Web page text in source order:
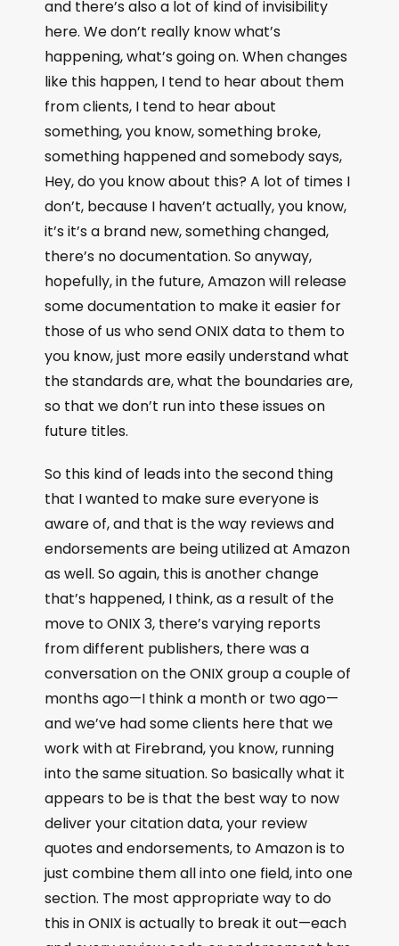
and there’s also a lot of kind of invisibility
here. We don’t really know what’s
happening, what’s going on. When changes
like this happen, I tend to hear about them
from clients, I tend to hear about
something, you know, something broke,
something happened and somebody says,
Hey, do you know about this? A lot of times I
don’t, because I haven’t actually, you know,
it’s it’s a brand new, something changed,
there’s no documentation. So anyway,
hopefully, in the future, Amazon will release
some documentation to make it easier for
those of us who send ONIX data to them to
you know, just more easily understand what
the standards are, what the boundaries are,
so that we don’t run into these issues on
future titles.
So this kind of leads into the second thing
that I wanted to make sure everyone is
aware of, and that is the way reviews and
endorsements are being utilized at Amazon
as well. So again, this is another change
that’s happened, I think, as a result of the
move to ONIX 3, there’s varying reports
from different publishers, there was a
conversation on the ONIX group a couple of
months ago—I think a month or two ago—
and we’ve had some clients here that we
work with at Firebrand, you know, running
into the same situation. So basically what it
appears to be is that the best way to now
deliver your citation data, your review
quotes and endorsements, to Amazon is to
just combine them all into one field, into one
section. The most appropriate way to do
this in ONIX is actually to break it out—each